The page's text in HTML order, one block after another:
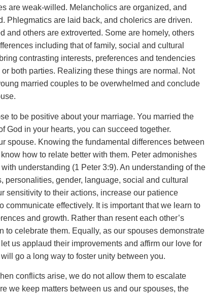
are weak-willed. Melancholics are organized, and
Phlegmatics are laid back, and cholerics are driven.
and others are extroverted. Some are homely, others
including that of family, social and cultural
contrasting interests, preferences and tendencies
both parties. Realizing these things are normal. Not
married couples to be overwhelmed and conclude
to be positive about your marriage. You married the
God in your hearts, you can succeed together.
spouse. Knowing the fundamental differences between
how to relate better with them. Peter admonishes
understanding (1 Peter 3:9). An understanding of the
personalities, gender, language, social and cultural
sensitivity to their actions, increase our patience
communicate effectively. It is important that we learn to
and growth. Rather than resent each other’s
to celebrate them. Equally, as our spouses demonstrate
us applaud their improvements and affirm our love for
go a long way to foster unity between you.
conflicts arise, we do not allow them to escalate
we keep matters between us and our spouses, the